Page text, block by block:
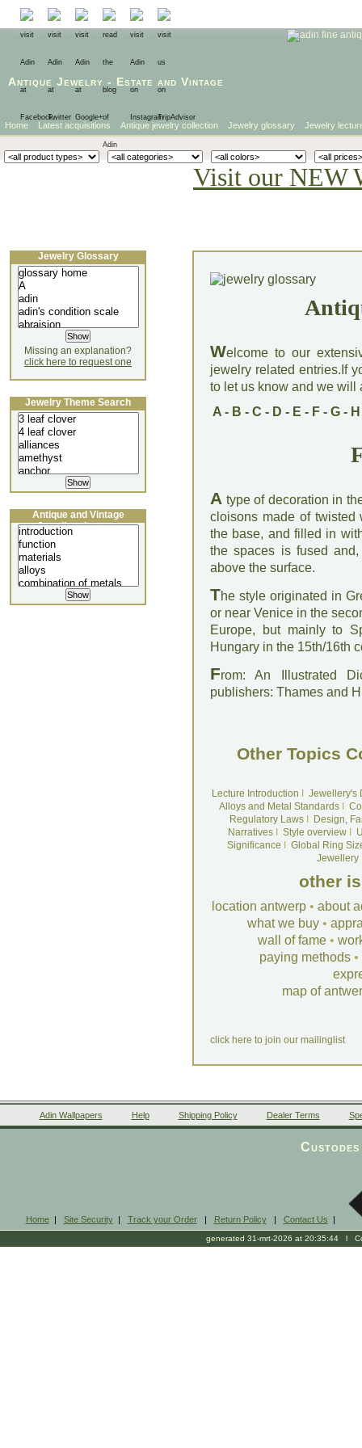
Antique Jewelry - Estate and Vintage
Home Latest acquisitions Antique jewelry collection Jewelry glossary Jewelry
Visit our NEW
Welcome to our
jewelry related entries.If
to let us know and we will
A- B - C - D - E - F- G- H
A type of decoration in
cloisons made of twisted
the base, and filled in
the spaces is fused
above the surface.
The style originated in
or near Venice in the
Europe, but mainly to
Hungary in the 15th/16th
From: An Illustrated
publishers: Thames and
Other Topics
Lecture Introduction
Jewellery's
Alloys and Metal Standards
Regulatory LawsI
Design,
NarrativesI Style overviewI
Significance
Global Ring
Jewellery
other
location antwerp • about
what we buy •
wall of fame •
paying methods •
map of
click here to join our mailinglist
Jewelry Glossary
Missing an explanation?
click here to request one
Jewelry Theme Search
Antique and Vintage
Jewellery Lecture
Adin Wallpapers Help Shipping Policy Dealer Terms
Home| Site Security| Track your Order| Return Policy| Contact Us |
generated 31-mrt-2026 at 20:35:44 l